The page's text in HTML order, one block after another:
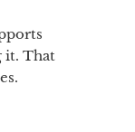
it. That